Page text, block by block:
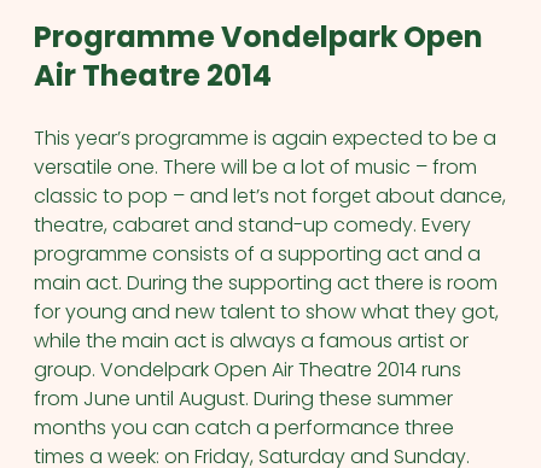
Programme Vondelpark Open
Air Theatre 2014
This year’s programme is again expected to be a
versatile one. There will be a lot of music – from
classic to pop – and let’s not forget about dance,
theatre, cabaret and stand-up comedy. Every
programme consists of a supporting act and a
main act. During the supporting act there is room
for young and new talent to show what they got,
while the main act is always a famous artist or
group. Vondelpark Open Air Theatre 2014 runs
from June until August. During these summer
months you can catch a performance three
times a week: on Friday, Saturday and Sunday.